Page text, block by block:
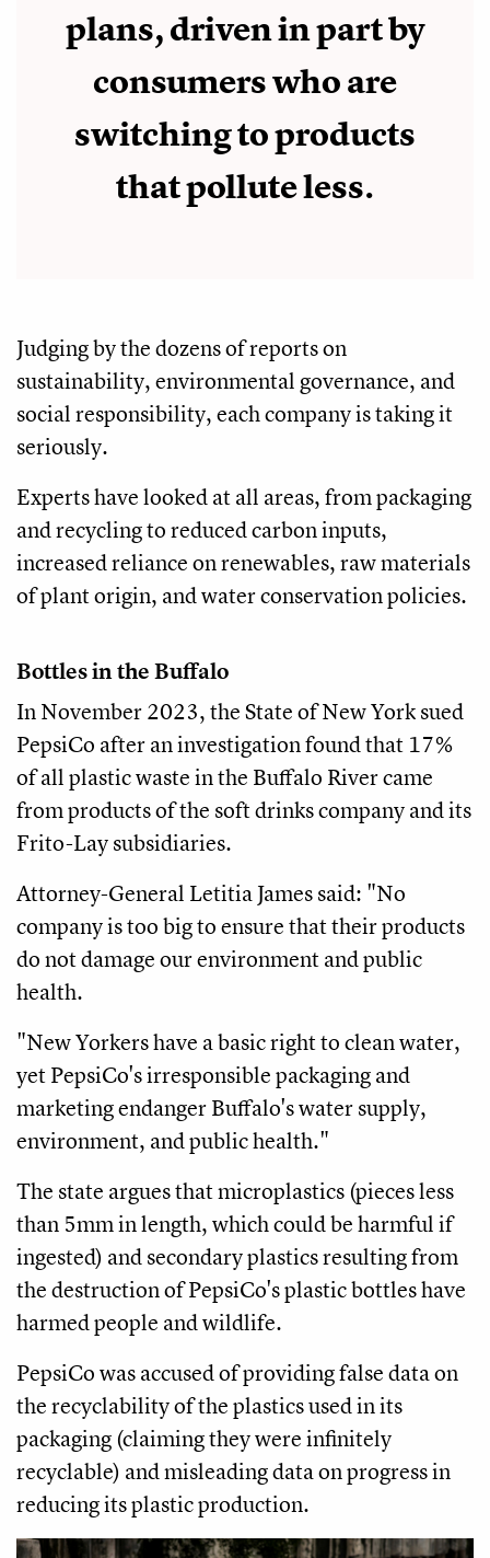
plans, driven in part by
consumers who are
switching to products
that pollute less.
Judging by the dozens of reports on
sustainability, environmental governance, and
social responsibility, each company is taking it
seriously.
Experts have looked at all areas, from packaging
and recycling to reduced carbon inputs,
increased reliance on renewables, raw materials
of plant origin, and water conservation policies.
Bottles in the Buffalo
In November 2023, the State of New York sued
PepsiCo after an investigation found that 17%
of all plastic waste in the Buffalo River came
from products of the soft drinks company and its
Frito-Lay subsidiaries.
Attorney-General Letitia James said: "No
company is too big to ensure that their products
do not damage our environment and public
health.
"New Yorkers have a basic right to clean water,
yet PepsiCo's irresponsible packaging and
marketing endanger Buffalo's water supply,
environment, and public health."
The state argues that microplastics (pieces less
than 5mm in length, which could be harmful if
ingested) and secondary plastics resulting from
the destruction of PepsiCo's plastic bottles have
harmed people and wildlife.
PepsiCo was accused of providing false data on
the recyclability of the plastics used in its
packaging (claiming they were infinitely
recyclable) and misleading data on progress in
reducing its plastic production.